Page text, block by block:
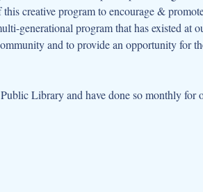
creative program to encourage &
generational program that has existed at
and to provide an opportunity for
Library and have done so monthly for